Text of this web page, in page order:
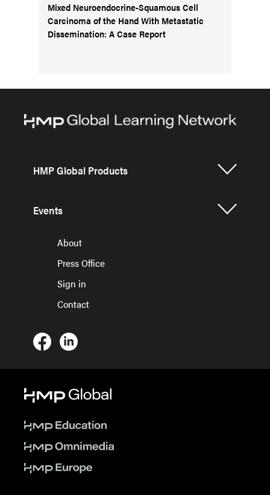
Mixed Neuroendocrine-Squamous Cell
Carcinoma of the Hand With Metastatic
Dissemination: A Case Report
HMP Global Products
Events
About
Press Office
Sign in
Contact